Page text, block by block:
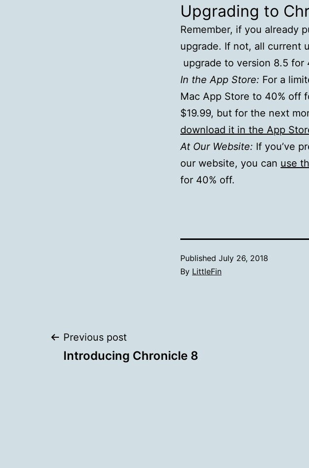
Upgrading to
Remember, if you already
upgrade. If not, all current
upgrade to version 8.5 for
In the App Store: For a
Mac App Store to 40% off
$19.99, but for the next
download it in the App
At Our Website: If you’ve
our website, you can use
for 40% off.
Published July 26, 2018
By LittleFin
Post
Previous post
Introducing Chronicle 8